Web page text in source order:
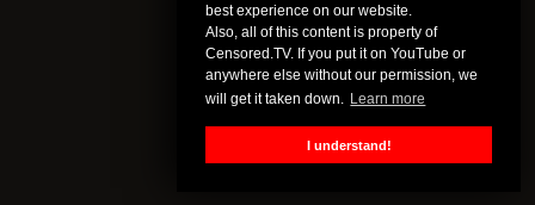
best experience on our website.
Also, all of this content is property of
Censored.TV. If you put it on YouTube or
anywhere else without our permission, we
will get it taken down. Learn more
I understand!